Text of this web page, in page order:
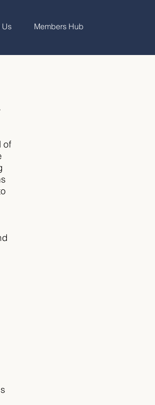
Us Members Hub
of